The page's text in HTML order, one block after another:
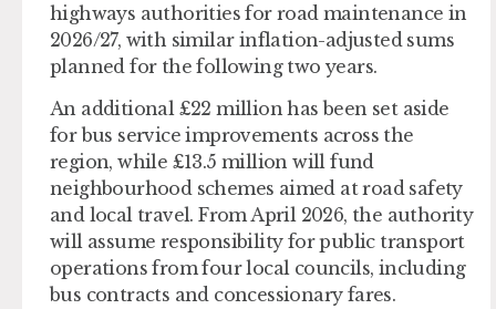
highways authorities for road maintenance in
2026/27, with similar inflation-adjusted sums
planned for the following two years.
An additional £22 million has been set aside
for bus service improvements across the
region, while £13.5 million will fund
neighbourhood schemes aimed at road safety
and local travel. From April 2026, the authority
will assume responsibility for public transport
operations from four local councils, including
bus contracts and concessionary fares.